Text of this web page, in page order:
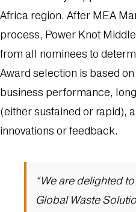
Africa region. After MEA
process, Power Knot
from all nominees to
Award selection is based
business performance,
(either sustained or rapid),
innovations or feedback.
“We are delighted
Global Waste